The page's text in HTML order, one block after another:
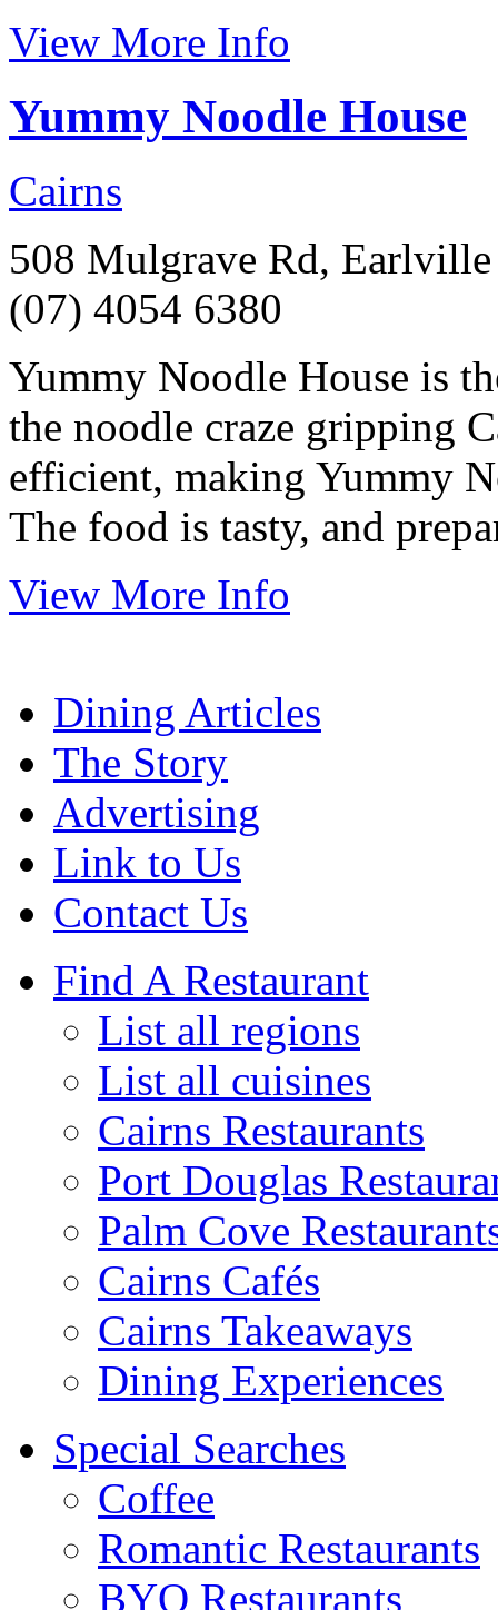
View More Info
Yummy Noodle House
Cairns
508 Mulgrave Rd, Earlville
(07) 4054 6380
Yummy Noodle House is
the noodle craze gripping
efficient, making Yummy
The food is tasty, and
View More Info
Dining Articles
The Story
Advertising
Link to Us
Contact Us
Find A Restaurant
List all regions
List all cuisines
Cairns Restaurants
Port Douglas
Palm Cove
Cairns Cafés
Cairns Takeaways
Dining Experiences
Special Searches
Coffee
Romantic Restaurants
BYO Restaurants